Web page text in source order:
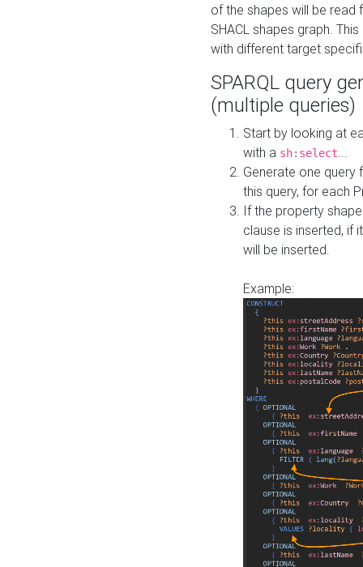
of the shapes will be read
SHACL shapes graph.
with different target
SPARQL query
(multiple queries)
Start by looking at
with a sh:select
Generate one query
this query, for each
If the property
clause is inserted, if
will be inserted.
Example: